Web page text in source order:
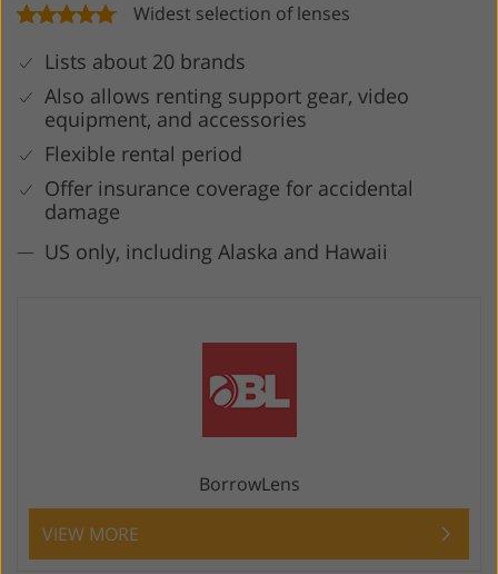
Widest selection of lenses
Lists about 20 brands
Also allows renting support gear, video
equipment, and accessories
Flexible rental period
Offer insurance coverage for accidental
damage
US only, including Alaska and Hawaii
BorrowLens
VIEW MORE